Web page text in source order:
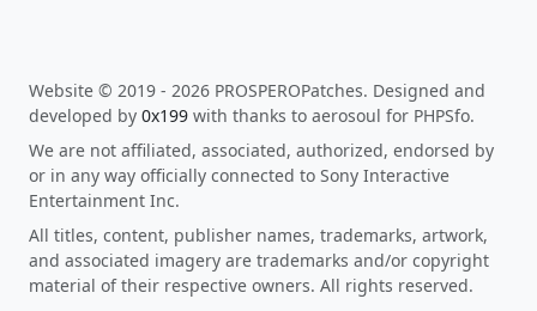
Website © 2019 - 2026 PROSPEROPatches. Designed and
developed by 0x199 with thanks to aerosoul for PHPSfo.
We are not affiliated, associated, authorized, endorsed by
or in any way officially connected to Sony Interactive
Entertainment Inc.
All titles, content, publisher names, trademarks, artwork,
and associated imagery are trademarks and/or copyright
material of their respective owners. All rights reserved.